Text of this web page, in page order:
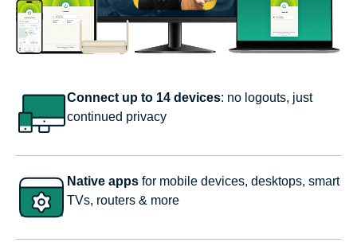
Connect up to 14 devices: no logouts, just
continued privacy
Native apps for mobile devices, desktops, smart
TVs, routers & more